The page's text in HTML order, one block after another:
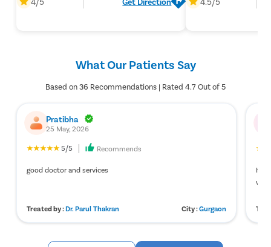
What Our Patients Say
Based on 36 Recommendations | Rated 4.7 Out of 5
Pratibha
25 May, 2026
5/5 Recommends
good doctor and services
City :Gurgaon
Treated by :Dr. Parul Thakran
was